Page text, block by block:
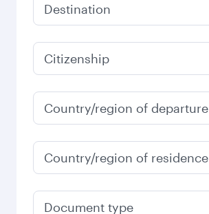
Destination
Citizenship
Country/region of departure
Country/region of residence
Document type